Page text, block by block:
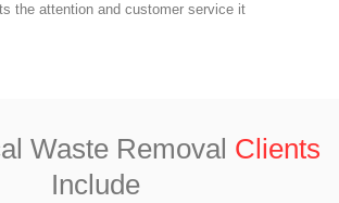
the attention and customer service it
Waste Removal Clients
Include